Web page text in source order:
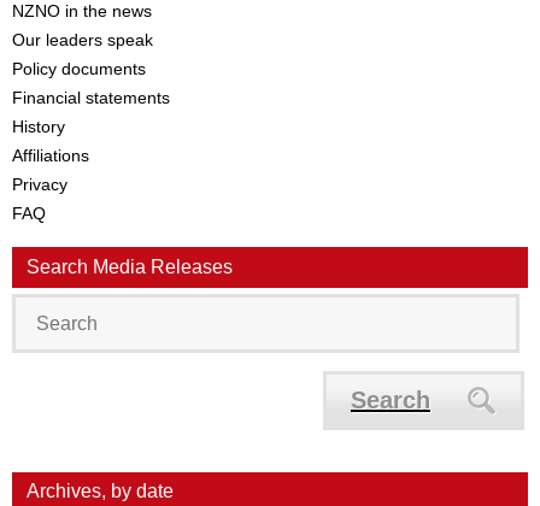
NZNO in the news
Our leaders speak
Policy documents
Financial statements
History
Affiliations
Privacy
FAQ
Search Media Releases
Search
Archives, by date